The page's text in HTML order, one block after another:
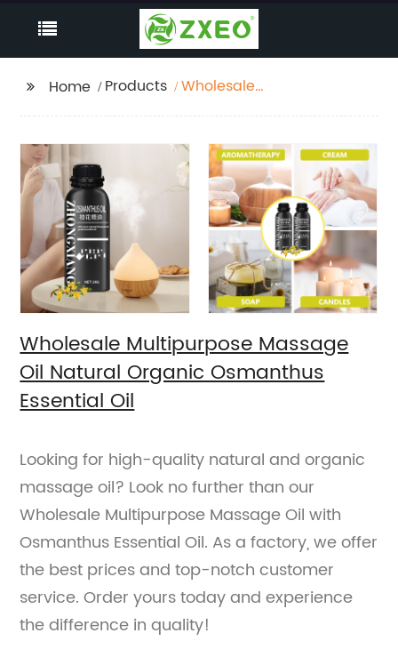
Home Products
Wholesale
Osmanthus Essential
Oil
Wholesale Multipurpose Massage
Oil Natural Organic Osmanthus
Essential Oil
Looking for high-quality natural and organic
massage oil? Look no further than our
Wholesale Multipurpose Massage Oil with
Osmanthus Essential Oil. As a factory, we offer
the best prices and top-notch customer
service. Order yours today and experience
the difference in quality!